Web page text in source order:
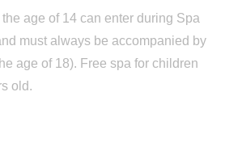
we put our stylists at your
look is always perfect:
artists, manicurists and
age of 14 can enter during Spa
must always be accompanied by
age of 18). Free spa for children
old.